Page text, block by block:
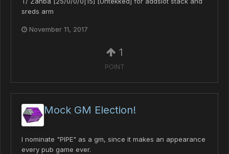
sreds arm
November 11, 2017
1
POINT
Mock GM Election!
I nominate "PIPE" as a gm, since it makes an appearance
every pub game ever.